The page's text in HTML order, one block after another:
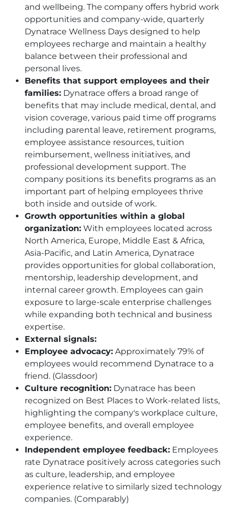
and wellbeing. The company offers hybrid work
opportunities and company-wide, quarterly
Dynatrace Wellness Days designed to help
employees recharge and maintain a healthy
balance between their professional and
personal lives.
Benefits that support employees and their
families: Dynatrace offers a broad range of
benefits that may include medical, dental, and
vision coverage, various paid time off programs
including parental leave, retirement programs,
employee assistance resources, tuition
reimbursement, wellness initiatives, and
professional development support. The
company positions its benefits programs as an
important part of helping employees thrive
both inside and outside of work.
Growth opportunities within a global
organization: With employees located across
North America, Europe, Middle East & Africa,
Asia-Pacific, and Latin America, Dynatrace
provides opportunities for global collaboration,
mentorship, leadership development, and
internal career growth. Employees can gain
exposure to large-scale enterprise challenges
while expanding both technical and business
expertise.
External signals:
Employee advocacy: Approximately 79% of
employees would recommend Dynatrace to a
friend. (Glassdoor)
Culture recognition: Dynatrace has been
recognized on Best Places to Work-related lists,
highlighting the company's workplace culture,
employee benefits, and overall employee
experience.
Independent employee feedback: Employees
rate Dynatrace positively across categories such
as culture, leadership, and employee
experience relative to similarly sized technology
companies. (Comparably)